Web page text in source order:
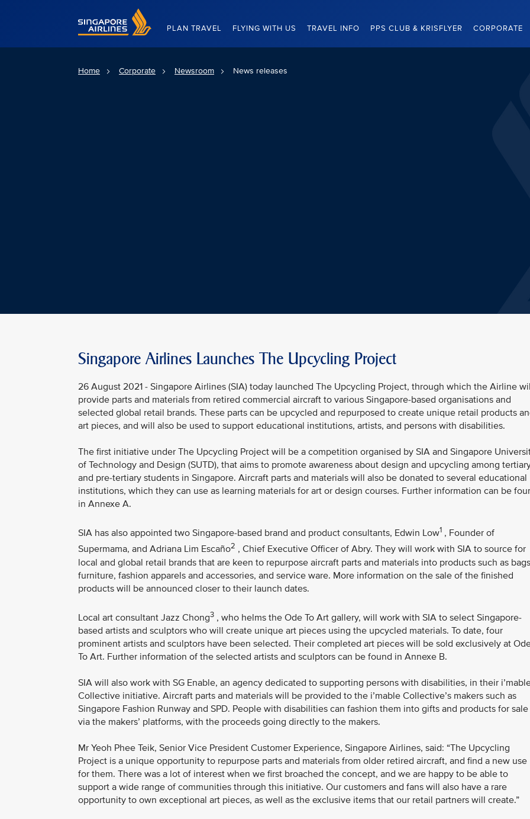
Singapore Airlines Home
PLAN TRAVEL FLYING WITH US TRAVEL INFO PPS CLUB & KRISFLYER CORPORATE
Home Corporate Newsroom News releases
Singapore Airlines Launches The Upcycling Project
26 August 2021 - Singapore Airlines (SIA) today launched The Upcycling Project, through which the Airline
provide parts and materials from retired commercial aircraft to various Singapore-based organisations and
selected global retail brands. These parts can be upcycled and repurposed to create unique retail products
art pieces, and will also be used to support educational institutions, artists, and persons with disabilities.
The first initiative under The Upcycling Project will be a competition organised by SIA and Singapore
of Technology and Design (SUTD), that aims to promote awareness about design and upcycling among
and pre-tertiary students in Singapore. Aircraft parts and materials will also be donated to several educational
institutions, which they can use as learning materials for art or design courses. Further information can be
in Annexe A.
SIA has also appointed two Singapore-based brand and product consultants, Edwin Low1 , Founder of
Supermama, and Adriana Lim Escaño2 , Chief Executive Officer of Abry. They will work with SIA to source for
local and global retail brands that are keen to repurpose aircraft parts and materials into products such as
furniture, fashion apparels and accessories, and service ware. More information on the sale of the finished
products will be announced closer to their launch dates.
Local art consultant Jazz Chong3 , who helms the Ode To Art gallery, will work with SIA to select Singapore-
based artists and sculptors who will create unique art pieces using the upcycled materials. To date, four
prominent artists and sculptors have been selected. Their completed art pieces will be sold exclusively at
To Art. Further information of the selected artists and sculptors can be found in Annexe B.
SIA will also work with SG Enable, an agency dedicated to supporting persons with disabilities, in their
Collective initiative. Aircraft parts and materials will be provided to the i’mable Collective’s makers such as
Singapore Fashion Runway and SPD. People with disabilities can fashion them into gifts and products for sale
via the makers’ platforms, with the proceeds going directly to the makers.
Mr Yeoh Phee Teik, Senior Vice President Customer Experience, Singapore Airlines, said: “The Upcycling
Project is a unique opportunity to repurpose parts and materials from older retired aircraft, and find a new use
for them. There was a lot of interest when we first broached the concept, and we are happy to be able to
support a wide range of communities through this initiative. Our customers and fans will also have a rare
opportunity to own exceptional art pieces, as well as the exclusive items that our retail partners will create.”